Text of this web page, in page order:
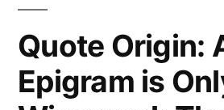
Wouldn’t
Take
Quote Origin:
Epigram is